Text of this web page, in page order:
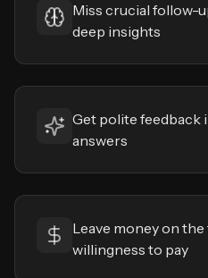
Miss crucial follow-
deep insights
Get polite feedback
answers
Leave money on
willingness to pay